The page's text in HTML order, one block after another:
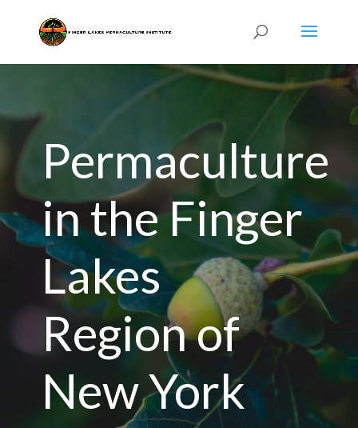
Permaculture
in the Finger
Lakes
Region of
New York